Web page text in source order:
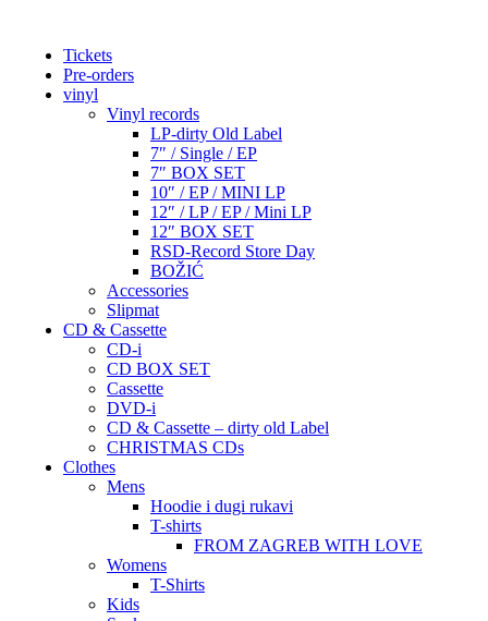
Tickets
Pre-orders
vinyl
Vinyl records
LP-dirty Old Label
7″ / Single / EP
7″ BOX SET
10″ / EP / MINI LP
12″ / LP / EP / Mini LP
12″ BOX SET
RSD-Record Store Day
BOŽIĆ
Accessories
Slipmat
CD & Cassette
CD-i
CD BOX SET
Cassette
DVD-i
CD & Cassette – dirty old Label
CHRISTMAS CDs
Clothes
Mens
Hoodie i dugi rukavi
T-shirts
FROM ZAGREB WITH LOVE
Womens
T-Shirts
Kids